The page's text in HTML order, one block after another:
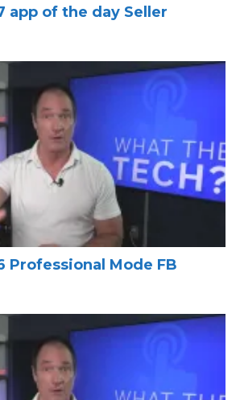
app of the day Seller
Professional Mode FB